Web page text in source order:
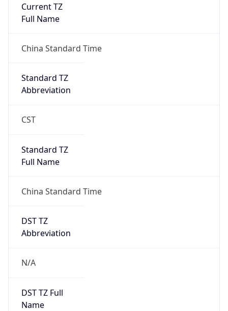
Current TZ
Full Name
China Standard Time
Standard TZ
Abbreviation
CST
Standard TZ
Full Name
China Standard Time
DST TZ
Abbreviation
N/A
DST TZ Full
Name